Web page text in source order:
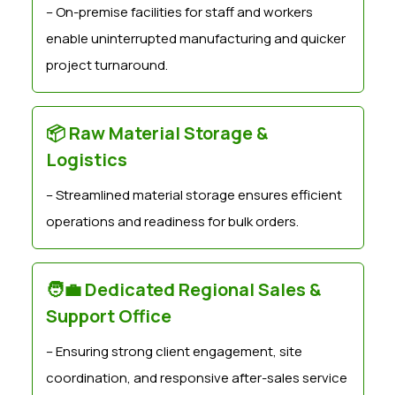
– On-premise facilities for staff and workers
enable uninterrupted manufacturing and quicker
project turnaround.
📦 Raw Material Storage &
Logistics
– Streamlined material storage ensures efficient
operations and readiness for bulk orders.
🧑‍💼 Dedicated Regional Sales &
Support Office
– Ensuring strong client engagement, site
coordination, and responsive after-sales service